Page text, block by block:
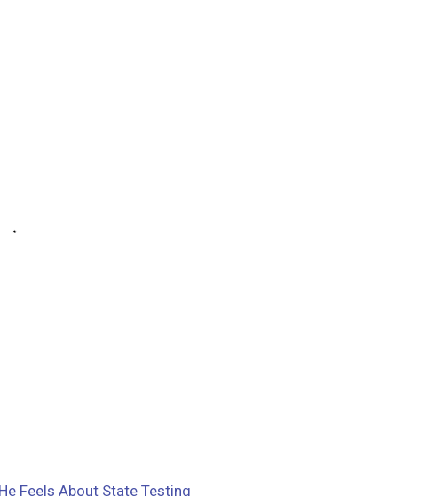
Feels About State Testing